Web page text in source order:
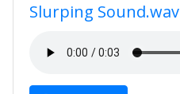
Slurping Sound.wav